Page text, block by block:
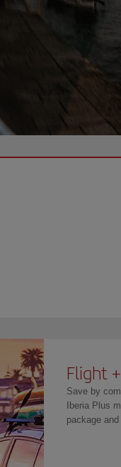
Flight
Save by
Iberia Plus
package